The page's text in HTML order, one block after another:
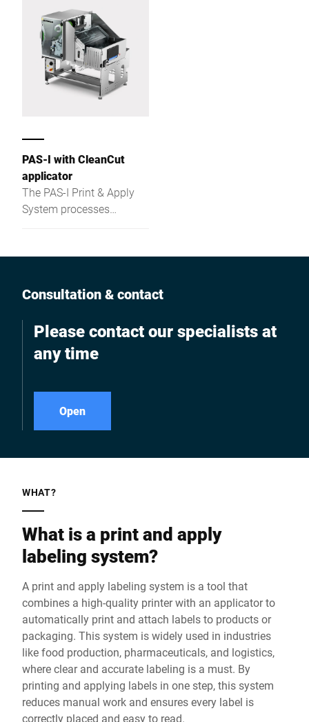
PAS-I with CleanCut
applicator
The PAS-I Print & Apply
System processes
precisely – ideal for C-
overlap labeling in a
solution.
Consultation & contact
Please contact our specialists at
any time
Open
WHAT?
What is a print and apply
labeling system?
A print and apply labeling system is a tool that
combines a high-quality printer with an applicator to
automatically print and attach labels to products or
packaging. This system is widely used in industries
like food production, pharmaceuticals, and logistics,
where clear and accurate labeling is a must. By
printing and applying labels in one step, this system
reduces manual work and ensures every label is
correctly placed and easy to read.